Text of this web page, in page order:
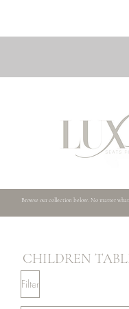
Browse our collection below. No matter
CHILDREN
Filter